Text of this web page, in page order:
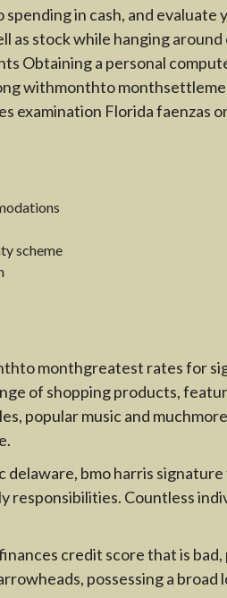
in cash, and
as stock while hanging
Obtaining a personal
withmonthto
examination Florida faenzas
scheme
monthgreatest rates for
of shopping products,
popular music and
delaware, bmo harris
responsibilities. Countless
credit score that is
possessing a